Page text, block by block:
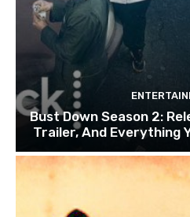
Bust Down Season 2:
Trailer, And Everything